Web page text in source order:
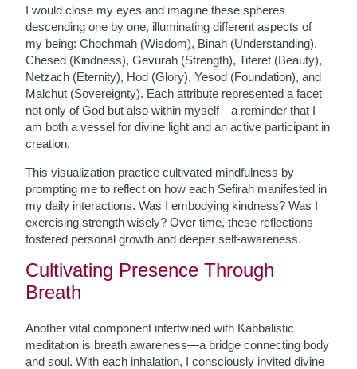
I would close my eyes and imagine these spheres
descending one by one, illuminating different aspects of
my being: Chochmah (Wisdom), Binah (Understanding),
Chesed (Kindness), Gevurah (Strength), Tiferet (Beauty),
Netzach (Eternity), Hod (Glory), Yesod (Foundation), and
Malchut (Sovereignty). Each attribute represented a facet
not only of God but also within myself—a reminder that I
am both a vessel for divine light and an active participant in
creation.
This visualization practice cultivated mindfulness by
prompting me to reflect on how each Sefirah manifested in
my daily interactions. Was I embodying kindness? Was I
exercising strength wisely? Over time, these reflections
fostered personal growth and deeper self-awareness.
Cultivating Presence Through
Breath
Another vital component intertwined with Kabbalistic
meditation is breath awareness—a bridge connecting body
and soul. With each inhalation, I consciously invited divine